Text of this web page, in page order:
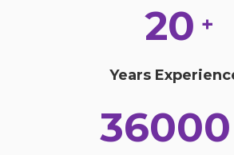
20 +
Years
36000